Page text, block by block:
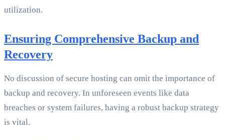
utilization.
Ensuring Comprehensive Backup and
Recovery
No discussion of secure hosting can omit the importance of
backup and recovery. In unforeseen events like data
breaches or system failures, having a robust backup strategy
is vital.